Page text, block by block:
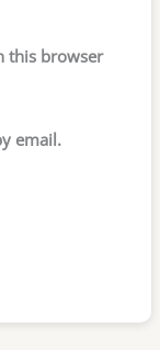
this browser
email.